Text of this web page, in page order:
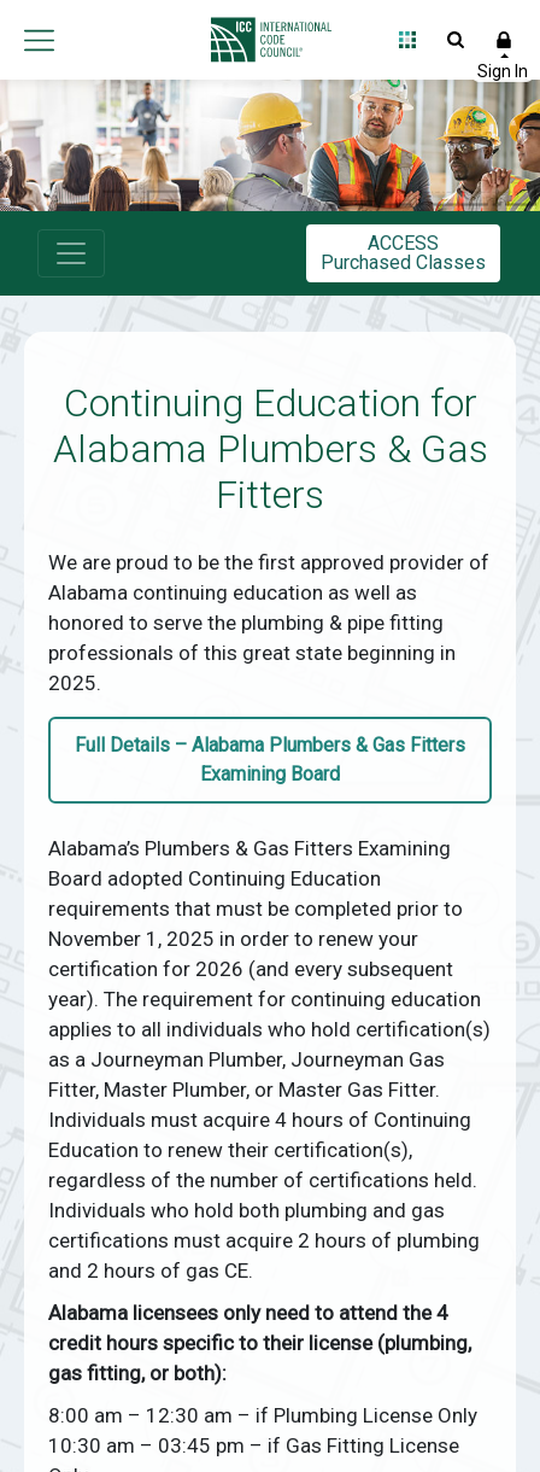
International
Code
Council
ACCESS
Purchased Classes
Continuing Education for
Alabama Plumbers & Gas
Fitters
We are proud to be the first approved provider of
Alabama continuing education as well as
honored to serve the plumbing & pipe fitting
professionals of this great state beginning in
2025.
Full Details – Alabama Plumbers & Gas Fitters
Examining Board
Alabama’s Plumbers & Gas Fitters Examining
Board adopted Continuing Education
requirements that must be completed prior to
November 1, 2025 in order to renew your
certification for 2026 (and every subsequent
year). The requirement for continuing education
applies to all individuals who hold certification(s)
as a Journeyman Plumber, Journeyman Gas
Fitter, Master Plumber, or Master Gas Fitter.
Individuals must acquire 4 hours of Continuing
Education to renew their certification(s),
regardless of the number of certifications held.
Individuals who hold both plumbing and gas
certifications must acquire 2 hours of plumbing
and 2 hours of gas CE.
Alabama licensees only need to attend the 4
credit hours specific to their license (plumbing,
gas fitting, or both):
8:00 am – 12:30 am – if Plumbing License Only
10:30 am – 03:45 pm – if Gas Fitting License